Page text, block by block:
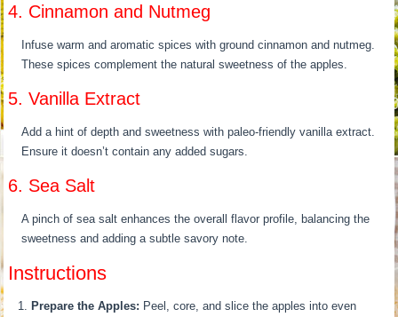
4. Cinnamon and Nutmeg
Infuse warm and aromatic spices with ground cinnamon and nutmeg.
These spices complement the natural sweetness of the apples.
5. Vanilla Extract
Add a hint of depth and sweetness with paleo-friendly vanilla extract.
Ensure it doesn’t contain any added sugars.
6. Sea Salt
A pinch of sea salt enhances the overall flavor profile, balancing the
sweetness and adding a subtle savory note.
Instructions
Prepare the Apples: Peel, core, and slice the apples into even